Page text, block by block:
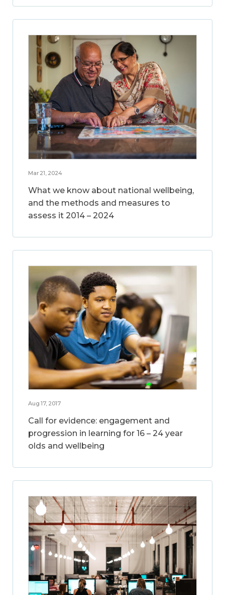
Mar 21, 2024
What we know about national wellbeing,
and the methods and measures to
assess it 2014 – 2024
Aug 17, 2017
Call for evidence: engagement and
progression in learning for 16 – 24 year
olds and wellbeing